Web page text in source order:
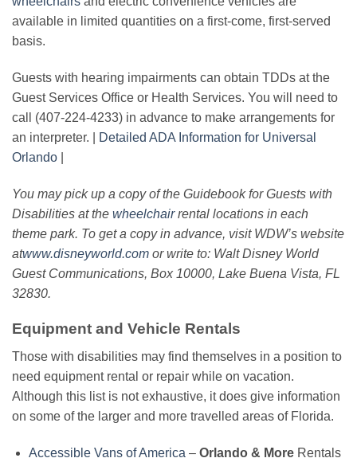
available in limited quantities on a first-come, first-served
basis.
Guests with hearing impairments can obtain TDDs at the
Guest Services Office or Health Services. You will need to
call (407-224-4233) in advance to make arrangements for
an interpreter. |
Detailed ADA Information for Universal
Orlando
You may pick up a copy of the Guidebook for Guests with
Disabilities at the wheelchairrental locations in each
theme park. To get a copy in advance, visit WDW’s website
atwww.disneyworld.com or write to: Walt Disney World
Guest Communications, Box 10000, Lake Buena Vista, FL
32830.
Equipment and Vehicle Rentals
Those with disabilities may find themselves in a position to
need equipment rental or repair while on vacation.
Although this list is not exhaustive, it does give information
on some of the larger and more travelled areas of Florida.
Accessible Vans of America – Orlando & MoreRentals